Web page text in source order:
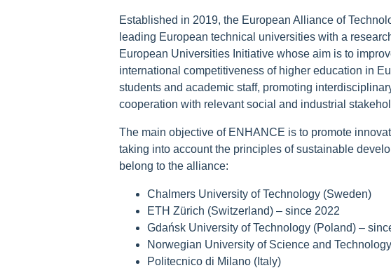
Established in 2019, the European Alliance of
leading European technical universities with a
European Universities Initiative whose aim is to
international competitiveness of higher education in
students and academic staff, promoting
cooperation with relevant social and industrial
The main objective of ENHANCE is to promote
taking into account the principles of sustainable
belong to the alliance:
Chalmers University of Technology (Sweden)
ETH Zürich (Switzerland) – since 2022
Gdańsk University of Technology (Poland) –
Norwegian University of Science and
Politecnico di Milano (Italy)